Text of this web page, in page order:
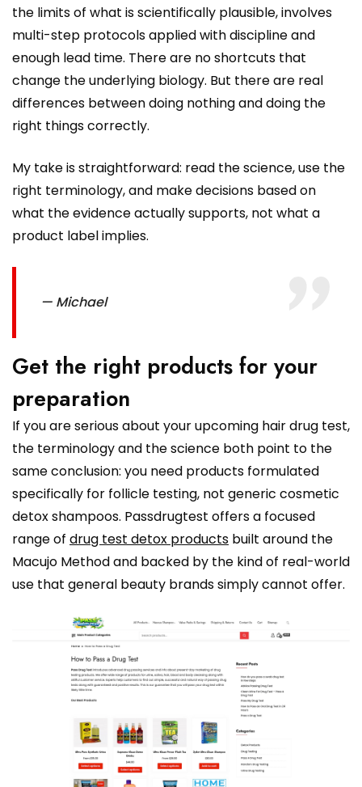
the limits of what is scientifically plausible, involves
multi-step protocols applied with discipline and
enough lead time. There are no shortcuts that
change the underlying biology. But there are real
differences between doing nothing and doing the
right things correctly.
My take is straightforward: read the science, use the
right terminology, and make decisions based on
what the evidence actually supports, not what a
product label implies.
— Michael
Get the right products for your
preparation
If you are serious about your upcoming hair drug test,
the terminology and the science both point to the
same conclusion: you need products formulated
specifically for follicle testing, not generic cosmetic
detox shampoos. Passdrugtest offers a focused
range of drug test detox products built around the
Macujo Method and backed by the kind of real-world
use that general beauty brands simply cannot offer.